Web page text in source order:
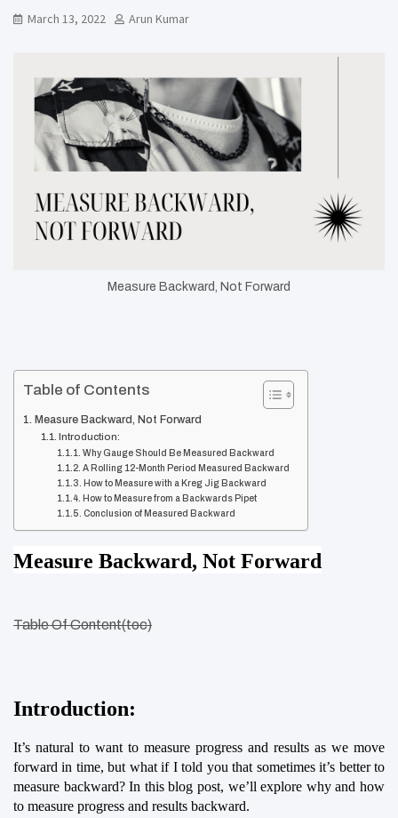
March 13, 2022 Arun Kumar
Measure Backward, Not Forward
Table of Contents
Measure Backward, Not Forward
Introduction:
Why Gauge Should Be Measured Backward
A Rolling 12-Month Period Measured Backward
How to Measure with a Kreg Jig Backward
How to Measure from a Backwards Pipet
Conclusion of Measured Backward
Measure Backward, Not Forward
Table Of Content(toc)
Introduction:
It’s natural to want to measure progress and results as we move
forward in time, but what if I told you that sometimes it’s better to
measure backward? In this blog post, we’ll explore why and how
to measure progress and results backward.